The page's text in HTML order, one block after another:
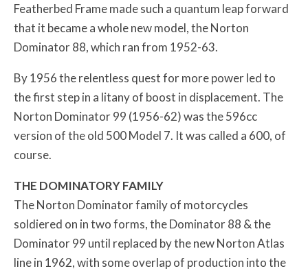
Featherbed Frame made such a quantum leap forward
that it became a whole new model, the Norton
Dominator 88, which ran from 1952-63.
By 1956 the relentless quest for more power led to
the first step in a litany of boost in displacement. The
Norton Dominator 99 (1956-62) was the 596cc
version of the old 500 Model 7. It was called a 600, of
course.
THE DOMINATORY FAMILY
The Norton Dominator family of motorcycles
soldiered on in two forms, the Dominator 88 & the
Dominator 99 until replaced by the new Norton Atlas
line in 1962, with some overlap of production into the